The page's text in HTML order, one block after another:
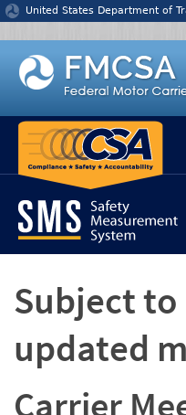
Jump to content
United States Department of
Subject
updated
Carrier